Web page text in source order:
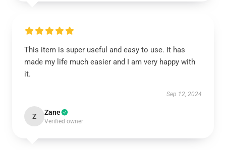
This item is super useful and easy to use. It has
made my life much easier and I am very happy with
it.
Sep 12, 2024
Z Zane
Verified owner